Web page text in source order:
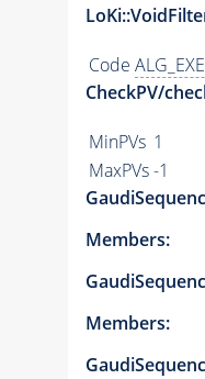
Code
CheckPV/
MinPVs 1
MaxPVs -1
Members:
Members: